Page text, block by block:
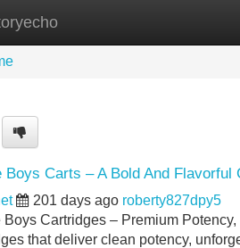
New Site Listings
Boys Carts – A Bold And Flavorful
201 days ago roberty827dpy5
Boys Cartridges – Premium
that deliver clean potency,